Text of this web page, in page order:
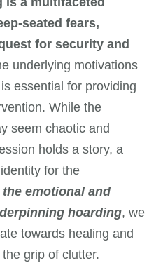
seated fears,
for security and
underlying motivations
essential for providing
While the
seem chaotic and
holds a story, a
for the
emotional and
hoarding, we
towards healing and
grip of clutter.